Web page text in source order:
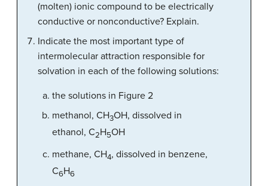
(molten) ionic compound to be electrically
conductive or nonconductive? Explain.
Indicate the most important type of
intermolecular attraction responsible for
solvation in each of the following solutions:
the solutions in Figure 2
methanol, CH3OH, dissolved in
ethanol, C2H5OH
methane, CH4, dissolved in benzene,
C6H6